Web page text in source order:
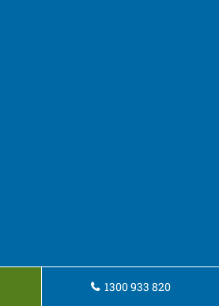
1300 933 820